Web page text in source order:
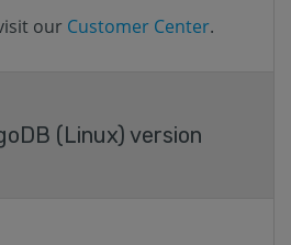
our Customer Center.
(Linux) version